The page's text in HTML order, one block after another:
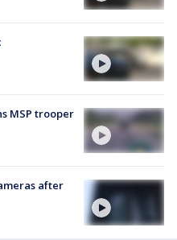
MSP trooper
after